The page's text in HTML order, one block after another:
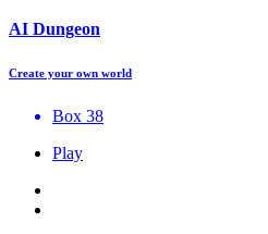
AI Dungeon
Create your own world
Box 38
Play